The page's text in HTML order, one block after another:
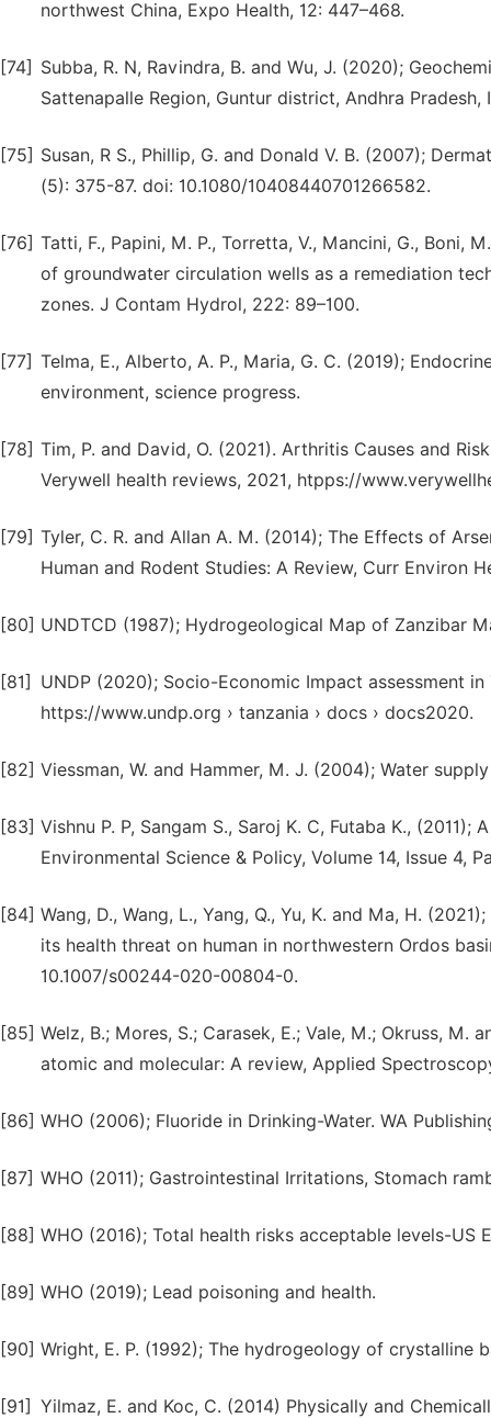
northwest China, Expo Health, 12: 447–468.
[74] Subba, R. N, Ravindra, B. and Wu, J. (2020);
Sattenapalle Region, Guntur district, Andhra
[75] Susan, R S., Phillip, G. and Donald V. B. (2007);
(5): 375-87. doi: 10.1080/10408440701266582.
[76] Tatti, F., Papini, M. P., Torretta, V., Mancini, G., Boni,
of groundwater circulation wells as a remediation
zones. J Contam Hydrol, 222: 89–100.
[77] Telma, E., Alberto, A. P., Maria, G. C. (2019);
environment, science progress.
[78] Tim, P. and David, O. (2021). Arthritis Causes and
Verywell health reviews, 2021, htpps://
[79] Tyler, C. R. and Allan A. M. (2014); The Effects of
Human and Rodent Studies: A Review, Curr Environ
[80] UNDTCD (1987); Hydrogeological Map of Zanzibar
[81]
UNDP (2020); Socio-Economic Impact assessment
https://www.undp.org › tanzania › docs › docs2020.
[82] Viessman, W. and Hammer, M. J. (2004); Water
[83] Vishnu P. P, Sangam S., Saroj K. C, Futaba K.,
Environmental Science & Policy, Volume 14, Issue 4,
[84] Wang, D., Wang, L., Yang, Q., Yu, K. and Ma, H.
its health threat on human in northwestern Ordos
10.1007/s00244-020-00804-0.
[85] Welz, B.; Mores, S.; Carasek, E.; Vale, M.; Okruss,
atomic and molecular: A review, Applied
[86] WHO (2006); Fluoride in Drinking-Water. WA
[87] WHO (2011); Gastrointestinal Irritations, Stomach
[88] WHO (2016); Total health risks acceptable levels-US
[89] WHO (2019); Lead poisoning and health.
[90] Wright, E. P. (1992); The hydrogeology of crystalline
[91] Yilmaz, E. and Koc, C. (2014) Physically and